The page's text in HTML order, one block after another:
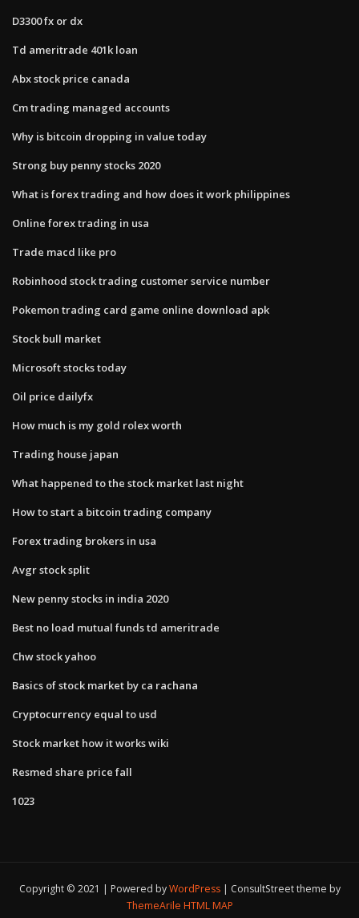
D3300 fx or dx
Td ameritrade 401k loan
Abx stock price canada
Cm trading managed accounts
Why is bitcoin dropping in value today
Strong buy penny stocks 2020
What is forex trading and how does it work philippines
Online forex trading in usa
Trade macd like pro
Robinhood stock trading customer service number
Pokemon trading card game online download apk
Stock bull market
Microsoft stocks today
Oil price dailyfx
How much is my gold rolex worth
Trading house japan
What happened to the stock market last night
How to start a bitcoin trading company
Forex trading brokers in usa
Avgr stock split
New penny stocks in india 2020
Best no load mutual funds td ameritrade
Chw stock yahoo
Basics of stock market by ca rachana
Cryptocurrency equal to usd
Stock market how it works wiki
Resmed share price fall
1023
Copyright © 2021 | Powered byWordPress
ConsultStreet theme by
ThemeArile HTML MAP